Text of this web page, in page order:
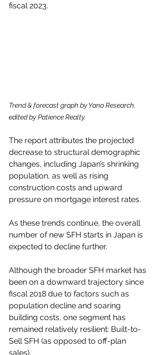
fiscal 2023.
Trend & forecast graph by Yano Research,
edited by Patience Realty.
The report attributes the projected
decrease to structural demographic
changes, including Japan’s shrinking
population, as well as rising
construction costs and upward
pressure on mortgage interest rates.
As these trends continue, the overall
number of new SFH starts in Japan is
expected to decline further.
Although the broader SFH market has
been on a downward trajectory since
fiscal 2018 due to factors such as
population decline and soaring
building costs, one segment has
remained relatively resilient: Built-to-
Sell SFH (as opposed to off-plan
sales).